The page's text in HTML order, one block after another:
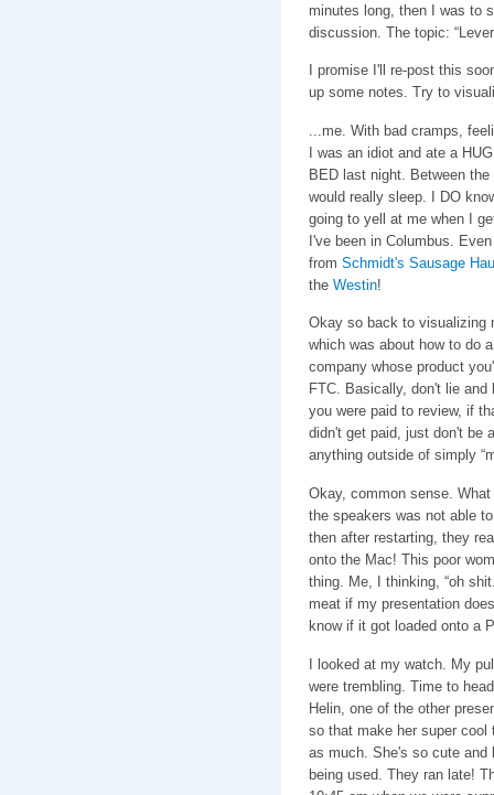
minutes long, then I was to
discussion. The topic:
I promise I'll re-post this
up some notes. Try to
...me. With bad cramps,
I was an idiot and ate a
BED last night. Between
would really sleep. I DO
going to yell at me when I
I've been in Columbus.
from Schmidt's Sausage
the Westin!
Okay so back to visualizing
which was about how to do
company whose product
FTC. Basically, don't lie
you were paid to review, if
didn't get paid, just don't be
anything outside of simply
Okay, common sense.
the speakers was not able
then after restarting, they
onto the Mac! This poor
thing. Me, I thinking, “oh
meat if my presentation
know if it got loaded onto a
I looked at my watch. My
were trembling. Time to
Helin, one of the other
so that make her super
as much. She's so cute and
being used. They ran late!